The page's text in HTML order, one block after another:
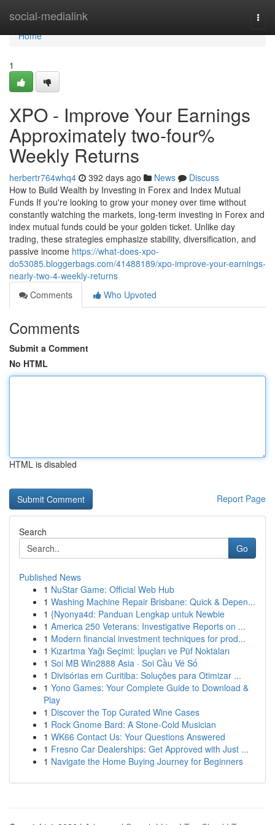
social-medialink
Home
Home
1
XPO - Improve Your Earnings
Approximately two-four%
Weekly Returns
herbertr764whq4 392 days ago News
Discuss
How to Build Wealth by Investing in Forex and Index Mutual
Funds If you're looking to grow your money over time without
constantly watching the markets, long-term investing in Forex and
index mutual funds could be your golden ticket. Unlike day
trading, these strategies emphasize stability, diversification, and
passive income https://what-does-xpo-
do53085.bloggerbags.com/41488189/xpo-improve-your-earnings-
nearly-two-4-weekly-returns
Comments
Who Upvoted
Comments
Submit a Comment
No HTML
HTML is disabled
Report Page
Search
Go
Published News
1 NuStar Game: Official Web Hub
1 Washing Machine Repair Brisbane: Quick & Depen...
1 {Nyonya4d: Panduan Lengkap untuk Newbie
1 America 250 Veterans: Investigative Reports on ...
1 Modern financial investment techniques for prod...
1 Kızartma Yağı Seçimi: İpuçları ve Püf Noktaları
1 Soi MB Win2888 Asia · Soi Cầu Vé Số
1 Divisórias em Curitiba: Soluções para Otimizar ...
1 Yono Games: Your Complete Guide to Download &
Play
1 Discover the Top Curated Wine Cases
1 Rock Gnome Bard: A Stone-Cold Musician
1 WK66 Contact Us: Your Questions Answered
1 Fresno Car Dealerships: Get Approved with Just ...
1 Navigate the Home Buying Journey for Beginners